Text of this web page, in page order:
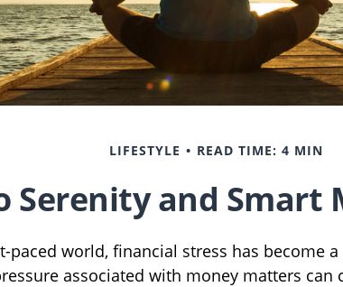
LIFESTYLE READ TIME: 4 MIN
Serenity and Smart
paced world, financial stress has become
associated with money matters can